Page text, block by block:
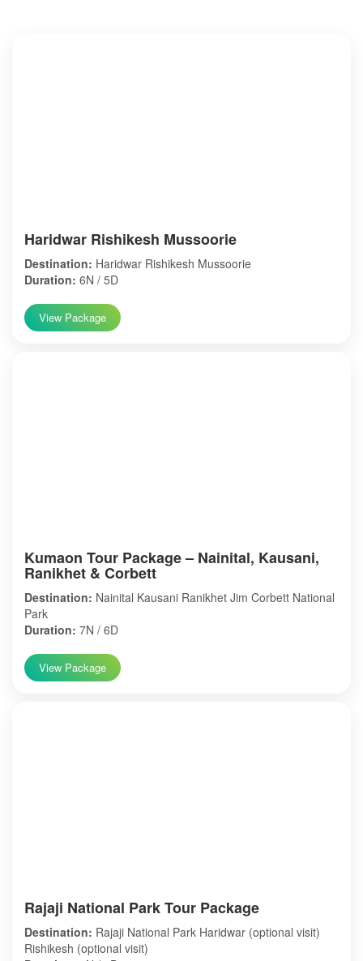
Haridwar Rishikesh Mussoorie
Destination: Haridwar Rishikesh Mussoorie
Duration: 6N / 5D
View Package
Kumaon Tour Package – Nainital, Kausani,
Ranikhet & Corbett
Destination: Nainital Kausani Ranikhet Jim Corbett National
Park
Duration: 7N / 6D
View Package
Rajaji National Park Tour Package
Destination: Rajaji National Park Haridwar (optional visit)
Rishikesh (optional visit)